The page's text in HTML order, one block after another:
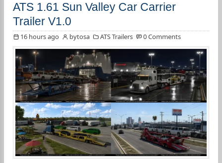
ATS 1.61 Sun Valley Car Carrier
Trailer V1.0
16 hours ago bytosa ATS Trailers 0 Comments